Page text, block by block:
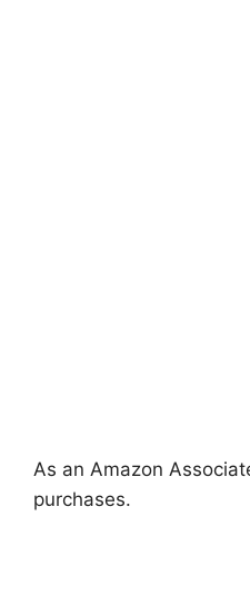
As an Amazon
purchases.